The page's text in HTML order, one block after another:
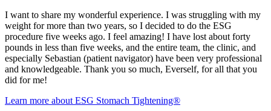
I want to share my wonderful experience. I was struggling with my
weight for more than two years, so I decided to do the ESG
procedure five weeks ago. I feel amazing! I have lost about forty
pounds in less than five weeks, and the entire team, the clinic, and
especially Sebastian (patient navigator) have been very professional
and knowledgeable. Thank you so much, Everself, for all that you
did for me!
Learn more about ESG Stomach Tightening®